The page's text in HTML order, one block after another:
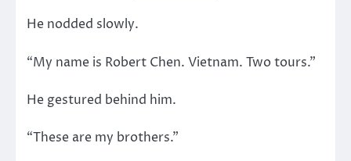
He nodded slowly.
“My name is Robert Chen. Vietnam. Two tours.”
He gestured behind him.
“These are my brothers.”